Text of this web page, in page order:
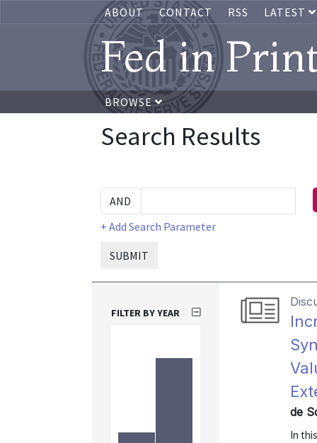
ABOUT CONTACT RSS LATEST
Fed in
BROWSE
Search Results
+ Add Search Parameter
SUBMIT
de
In
FILTER BY YEAR